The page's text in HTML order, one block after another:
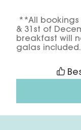
**All bookings
& 31st of
breakfast will
galas included.